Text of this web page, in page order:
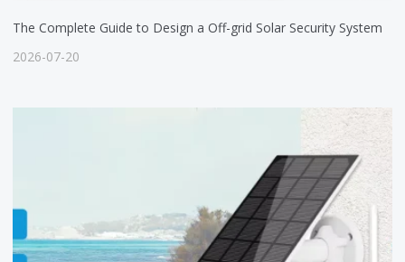
The Complete Guide to Design a Off-grid Solar Security System
2026-07-20